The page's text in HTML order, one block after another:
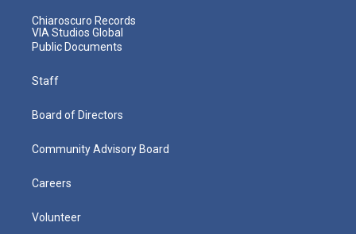
Chiaroscuro Records
VIA Studios Global
Public Documents
Staff
Board of Directors
Community Advisory Board
Careers
Volunteer